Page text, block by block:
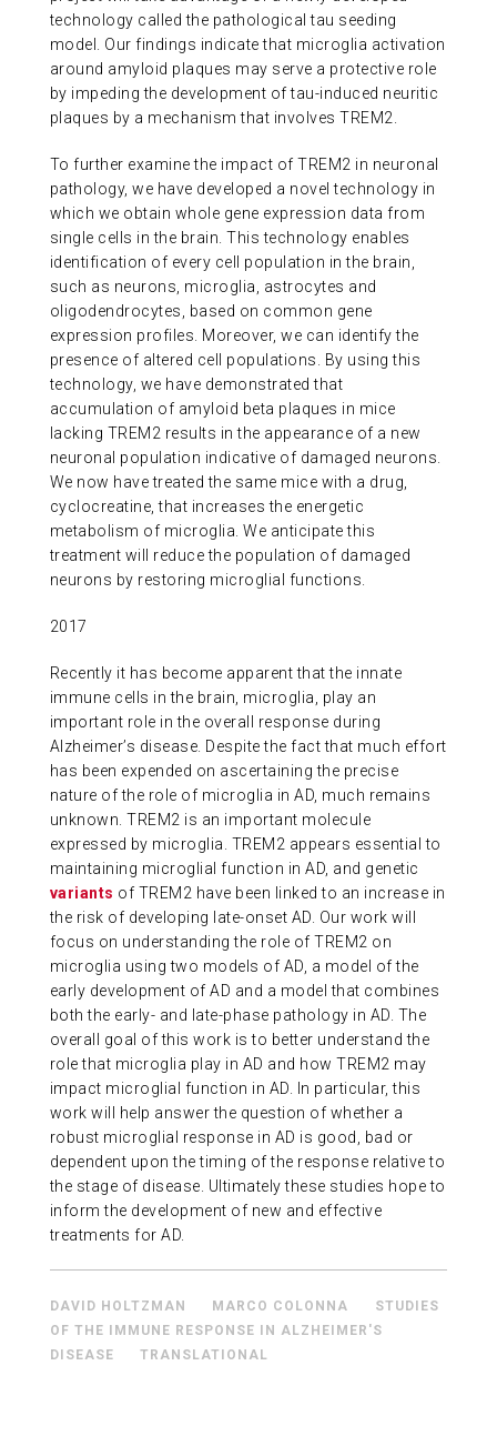
technology called the pathological tau seeding
model. Our findings indicate that microglia activation
around amyloid plaques may serve a protective role
by impeding the development of tau-induced neuritic
plaques by a mechanism that involves TREM2.
To further examine the impact of TREM2 in neuronal
pathology, we have developed a novel technology in
which we obtain whole gene expression data from
single cells in the brain. This technology enables
identification of every cell population in the brain,
such as neurons, microglia, astrocytes and
oligodendrocytes, based on common gene
expression profiles. Moreover, we can identify the
presence of altered cell populations. By using this
technology, we have demonstrated that
accumulation of amyloid beta plaques in mice
lacking TREM2 results in the appearance of a new
neuronal population indicative of damaged neurons.
We now have treated the same mice with a drug,
cyclocreatine, that increases the energetic
metabolism of microglia. We anticipate this
treatment will reduce the population of damaged
neurons by restoring microglial functions.
2017
Recently it has become apparent that the innate
immune cells in the brain, microglia, play an
important role in the overall response during
Alzheimer’s disease. Despite the fact that much effort
has been expended on ascertaining the precise
nature of the role of microglia in AD, much remains
unknown. TREM2 is an important molecule
expressed by microglia. TREM2 appears essential to
maintaining microglial function in AD, and genetic
variants of TREM2 have been linked to an increase in
the risk of developing late-onset AD. Our work will
focus on understanding the role of TREM2 on
microglia using two models of AD, a model of the
early development of AD and a model that combines
both the early- and late-phase pathology in AD. The
overall goal of this work is to better understand the
role that microglia play in AD and how TREM2 may
impact microglial function in AD. In particular, this
work will help answer the question of whether a
robust microglial response in AD is good, bad or
dependent upon the timing of the response relative to
the stage of disease. Ultimately these studies hope to
inform the development of new and effective
treatments for AD.
DAVID HOLTZMAN MARCO COLONNA
STUDIES
OF THE IMMUNE RESPONSE IN ALZHEIMER'S
DISEASE
TRANSLATIONAL